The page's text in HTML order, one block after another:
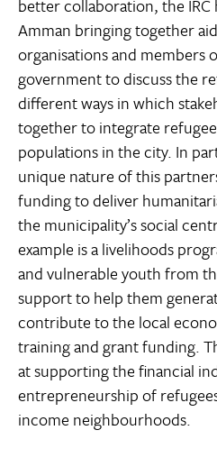
better collaboration, the
Amman bringing together
organisations and members
government to discuss the
different ways in which
together to integrate
populations in the city. In
unique nature of this
funding to deliver
the municipality’s social
example is a livelihoods
and vulnerable youth from
support to help them
contribute to the local
training and grant funding.
at supporting the financial
entrepreneurship of
income neighbourhoods.